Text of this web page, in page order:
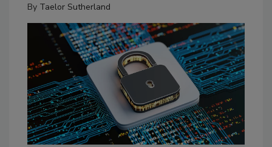
By Taelor Sutherland